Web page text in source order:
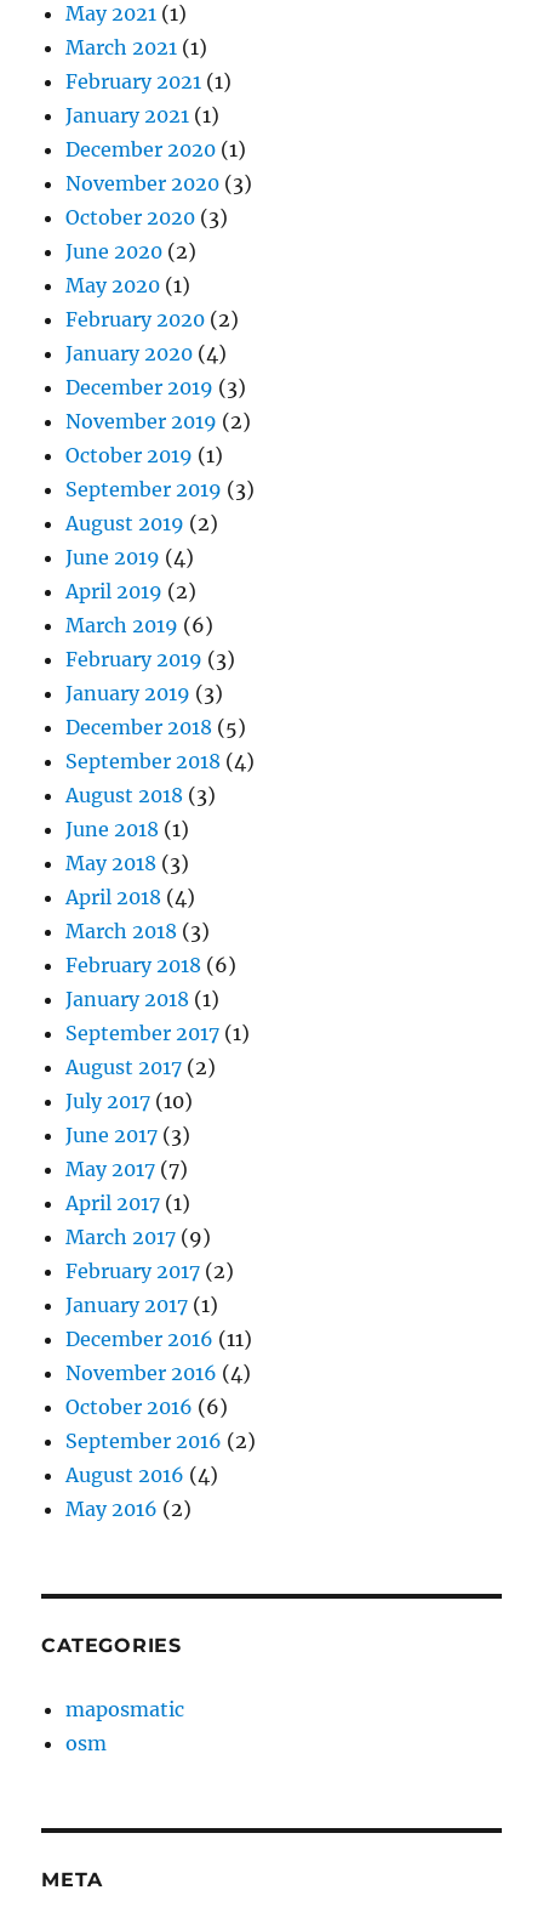
May 2021 (1)
March 2021 (1)
February 2021 (1)
January 2021 (1)
December 2020 (1)
November 2020 (3)
October 2020 (3)
June 2020 (2)
May 2020 (1)
February 2020 (2)
January 2020 (4)
December 2019 (3)
November 2019 (2)
October 2019 (1)
September 2019 (3)
August 2019 (2)
June 2019 (4)
April 2019 (2)
March 2019 (6)
February 2019 (3)
January 2019 (3)
December 2018 (5)
September 2018 (4)
August 2018 (3)
June 2018 (1)
May 2018 (3)
April 2018 (4)
March 2018 (3)
February 2018 (6)
January 2018 (1)
September 2017 (1)
August 2017 (2)
July 2017 (10)
June 2017 (3)
May 2017 (7)
April 2017 (1)
March 2017 (9)
February 2017 (2)
January 2017 (1)
December 2016 (11)
November 2016 (4)
October 2016 (6)
September 2016 (2)
August 2016 (4)
May 2016 (2)
CATEGORIES
maposmatic
osm
META